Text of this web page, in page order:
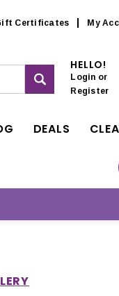
Certificates My
HELLO!
Login or
Register
DEALS